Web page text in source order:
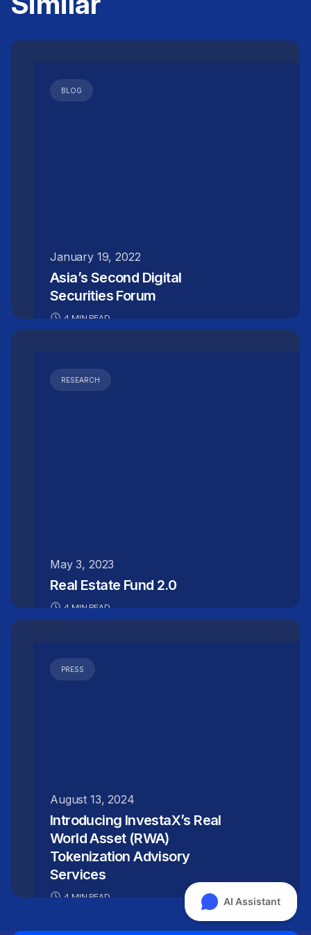
InvestaX's RWA tokenization platform, which
to run repeatable programmes and issue
multiple RWA tokens over time using the same
BLOG
January 19, 2022
Asia’s Second Digital
Securities Forum
4 MIN READ
RESEARCH
May 3, 2023
Real Estate Fund 2.0
4 MIN READ
PRESS
August 13, 2024
Introducing InvestaX’s Real
World Asset (RWA)
Tokenization Advisory
Services
4 MIN READ